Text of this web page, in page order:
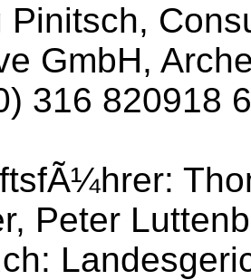
Pinitsch,
GmbH,
316 820918
Peter